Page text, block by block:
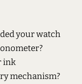
your watch
ink
mechanism?